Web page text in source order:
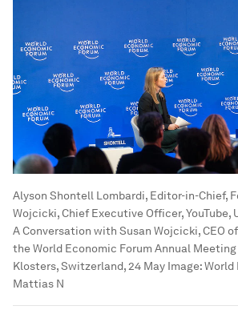
Alyson Shontell Lombardi, Editor-in-Chief,
Wojcicki, Chief Executive Officer, YouTube,
A Conversation with Susan Wojcicki, CEO
the World Economic Forum Annual
Klosters, Switzerland, 24 May Image:World
Mattias N